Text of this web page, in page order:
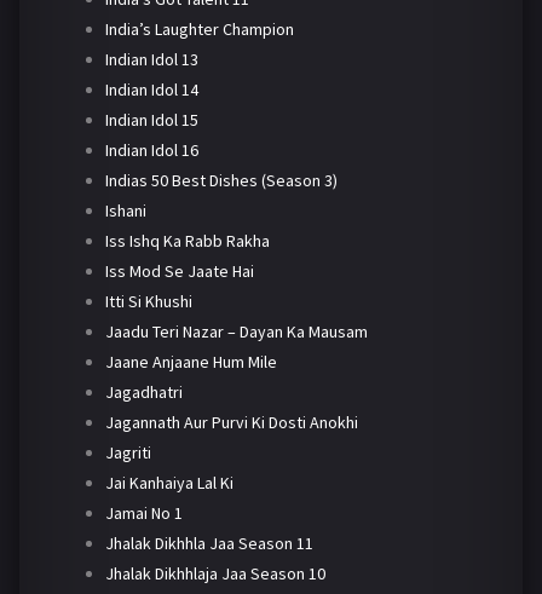
India’s Laughter Champion
Indian Idol 13
Indian Idol 14
Indian Idol 15
Indian Idol 16
Indias 50 Best Dishes (Season 3)
Ishani
Iss Ishq Ka Rabb Rakha
Iss Mod Se Jaate Hai
Itti Si Khushi
Jaadu Teri Nazar – Dayan Ka Mausam
Jaane Anjaane Hum Mile
Jagadhatri
Jagannath Aur Purvi Ki Dosti Anokhi
Jagriti
Jai Kanhaiya Lal Ki
Jamai No 1
Jhalak Dikhhla Jaa Season 11
Jhalak Dikhhlaja Jaa Season 10